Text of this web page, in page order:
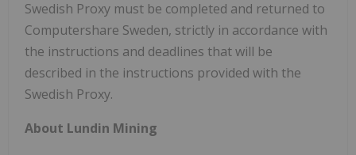
Swedish Proxy must be completed and returned to
Computershare Sweden, strictly in accordance with
the instructions and deadlines that will be
described in the instructions provided with the
Swedish Proxy.
About Lundin Mining